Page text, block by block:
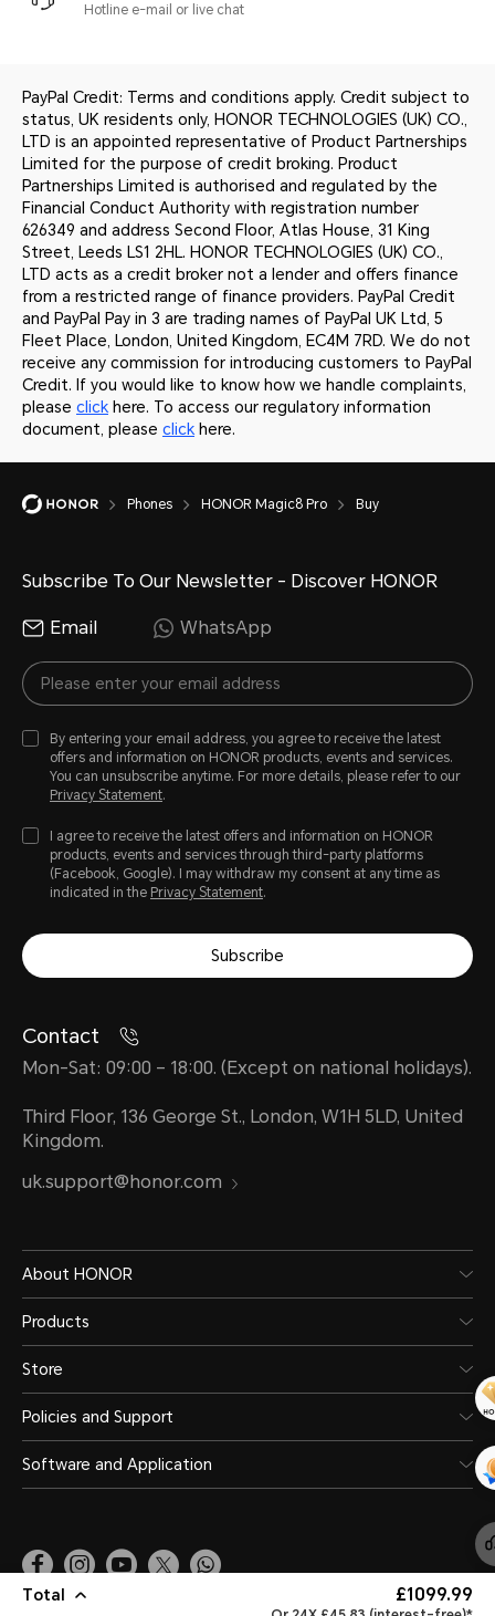
Total £1099.99
Hotline e-mail or live chat
PayPal Credit: Terms and conditions apply. Credit subject to
status, UK residents only, HONOR TECHNOLOGIES (UK) CO.,
LTD is an appointed representative of Product Partnerships
Limited for the purpose of credit broking. Product
Partnerships Limited is authorised and regulated by the
Financial Conduct Authority with registration number
626349 and address Second Floor, Atlas House, 31 King
Street, Leeds LS1 2HL. HONOR TECHNOLOGIES (UK) CO.,
LTD acts as a credit broker not a lender and offers finance
from a restricted range of finance providers. PayPal Credit
and PayPal Pay in 3 are trading names of PayPal UK Ltd, 5
Fleet Place, London, United Kingdom, EC4M 7RD. We do not
receive any commission for introducing customers to PayPal
Credit. If you would like to know how we handle complaints,
please click here. To access our regulatory information
document, please click here.
Phones HONOR Magic8 Pro Buy
Subscribe To Our Newsletter - Discover HONOR
Email WhatsApp
By entering your email address, you agree to receive the latest
offers and information on HONOR products, events and services.
You can unsubscribe anytime. For more details, please refer to our
Privacy Statement.
I agree to receive the latest offers and information on HONOR
products, events and services through third-party platforms
(Facebook, Google). I may withdraw my consent at any time as
indicated in the Privacy Statement.
Subscribe
Contact
Mon-Sat: 09:00 – 18:00. (Except on national holidays).
Third Floor, 136 George St., London, W1H 5LD, United
Kingdom.
uk.support@honor.com
About HONOR
Products
Store
Policies and Support
Software and Application